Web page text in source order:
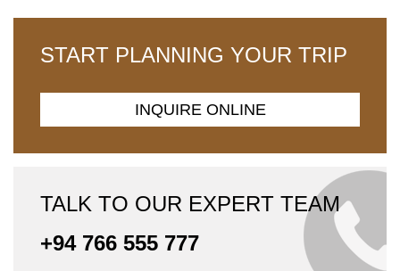
START PLANNING YOUR TRIP
INQUIRE ONLINE
TALK TO OUR EXPERT TEAM
+94 766 555 777